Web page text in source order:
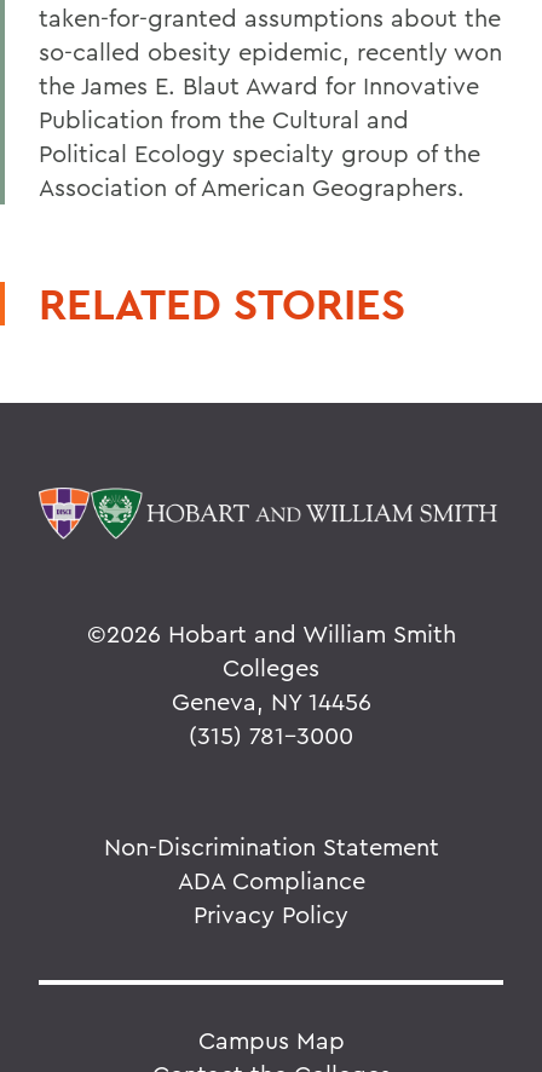
taken-for-granted assumptions about the
so-called obesity epidemic, recently won
the James E. Blaut Award for Innovative
Publication from the Cultural and
Political Ecology specialty group of the
Association of American Geographers.
RELATED STORIES
©2026 Hobart and William Smith
Colleges
Geneva, NY 14456
(315) 781-3000
Non-Discrimination Statement
ADA Compliance
Privacy Policy
Campus Map